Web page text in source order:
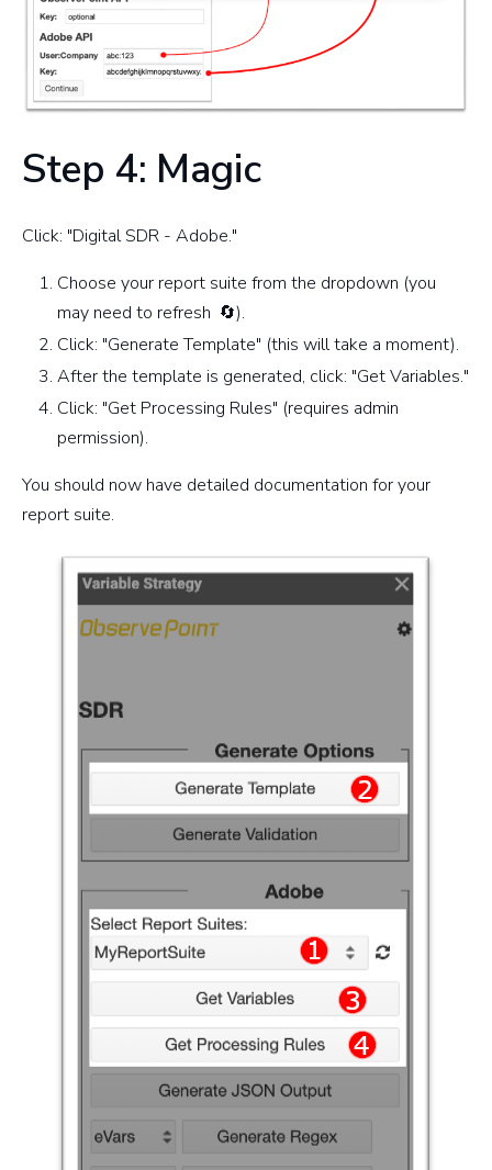
Step 4: Magic
Click: "Digital SDR - Adobe."
Choose your report suite from the dropdown (you
may need to refresh 🔄).
Click: "Generate Template" (this will take a moment).
After the template is generated, click: "Get Variables."
Click: "Get Processing Rules" (requires admin
permission).
You should now have detailed documentation for your
report suite.